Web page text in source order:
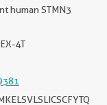
human STMN3
4T